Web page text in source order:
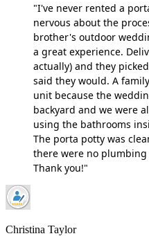
"I've never rented a
nervous about the
brother's outdoor
a great experience.
actually) and they
said they would. A
unit because the
backyard and we were
using the bathrooms
The porta potty was
there were no
Thank you!"
Christina Taylor